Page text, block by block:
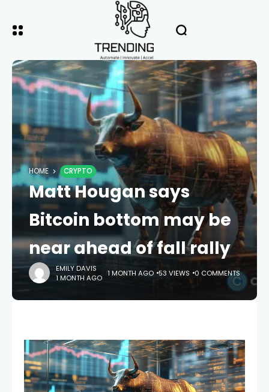
HOME CRYPTO
Matt Hougan says
Bitcoin bottom may be
near ahead of fall rally
EMILY DAVIS
1 MONTH AGO 1 MONTH AGO 53 VIEWS 0 COMMENTS